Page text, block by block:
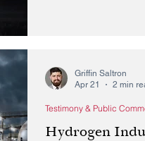
Hydrogen
Testimony & Public
Griffin Saltron
Apr 21
2 min